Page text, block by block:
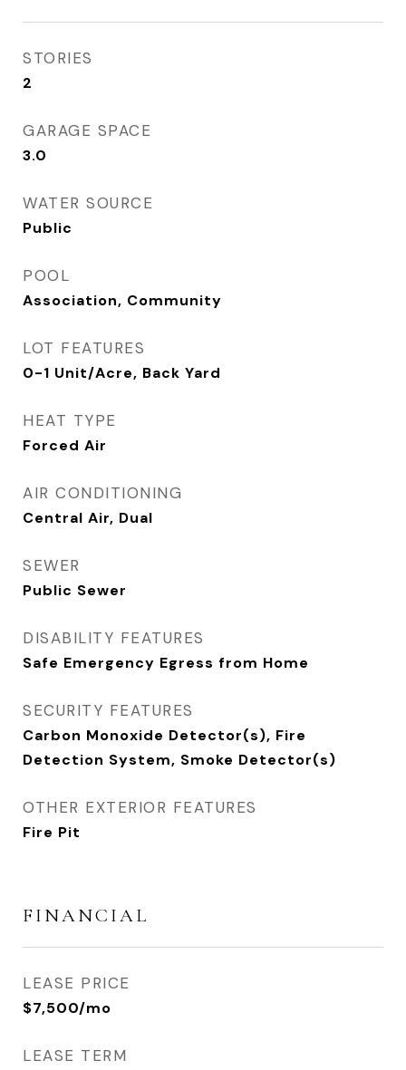
STORIES
2
GARAGE SPACE
3.0
WATER SOURCE
Public
POOL
Association, Community
LOT FEATURES
0-1 Unit/Acre, Back Yard
HEAT TYPE
Forced Air
AIR CONDITIONING
Central Air, Dual
SEWER
Public Sewer
DISABILITY FEATURES
Safe Emergency Egress from Home
SECURITY FEATURES
Carbon Monoxide Detector(s), Fire
Detection System, Smoke Detector(s)
OTHER EXTERIOR FEATURES
Fire Pit
FINANCIAL
LEASE PRICE
$7,500/mo
LEASE TERM